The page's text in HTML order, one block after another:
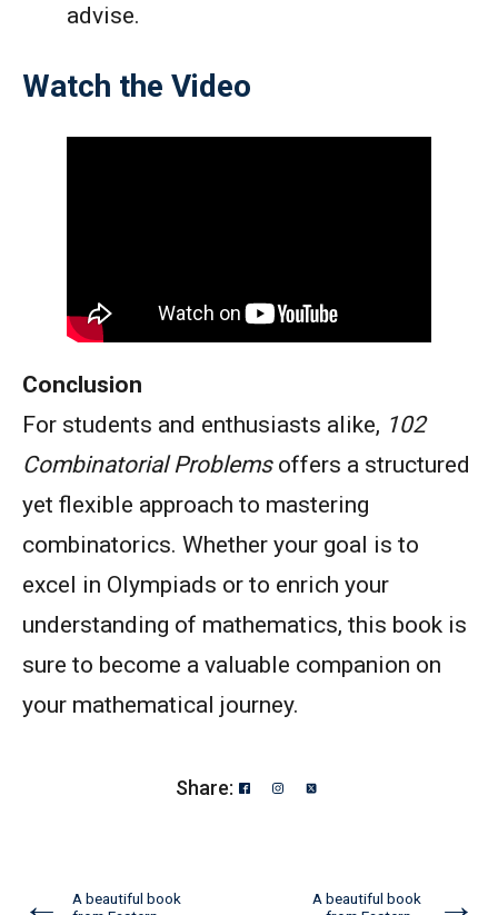
advise.
Watch the Video
Conclusion
For students and enthusiasts alike, 102
Combinatorial Problemsoffers a structured
yet flexible approach to mastering
combinatorics. Whether your goal is to
excel in Olympiads or to enrich your
understanding of mathematics, this book is
sure to become a valuable companion on
your mathematical journey.
Share:
A beautiful book
A beautiful book